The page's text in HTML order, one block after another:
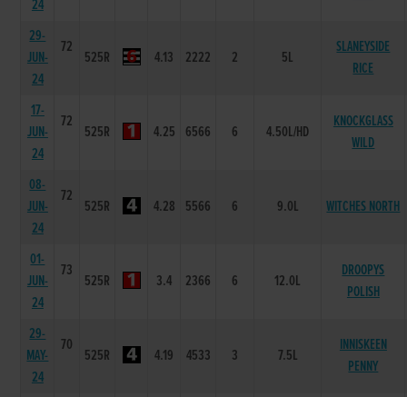
24
29-
JUN-
24
72
525R 4.13 2222 2 5L
SLANEYSIDE
RICE
17-
JUN-
24
72
525R 4.25 6566 6 4.50L/HD
KNOCKGLASS
WILD
08-
JUN-
24
72
525R 4.28 5566 6 9.0L WITCHES NORTH
01-
JUN-
24
73
525R 3.4 2366 6 12.0L
DROOPYS
POLISH
29-
MAY-
24
70
525R 4.19 4533 3 7.5L
INNISKEEN
PENNY